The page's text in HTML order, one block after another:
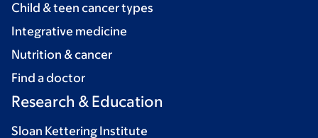
Child & teen cancer types
Integrative medicine
Nutrition & cancer
Find a doctor
Research & Education
Sloan Kettering Institute